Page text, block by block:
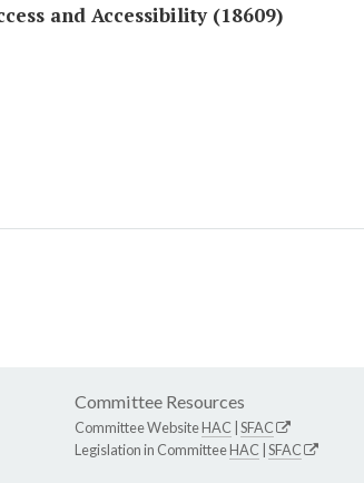
and Accessibility (18609)
Committee Resources
Committee WebsiteHAC SFAC
Legislation in CommitteeHAC SFAC